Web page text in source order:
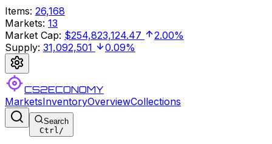
Items: 26,168
Markets: 13
Market Cap: $254,823,124.47
2.00%
Supply: 31,092,501 0.09%
CS2ECONOMY
MarketsInventoryOverviewCollections
Search
Ctrl/